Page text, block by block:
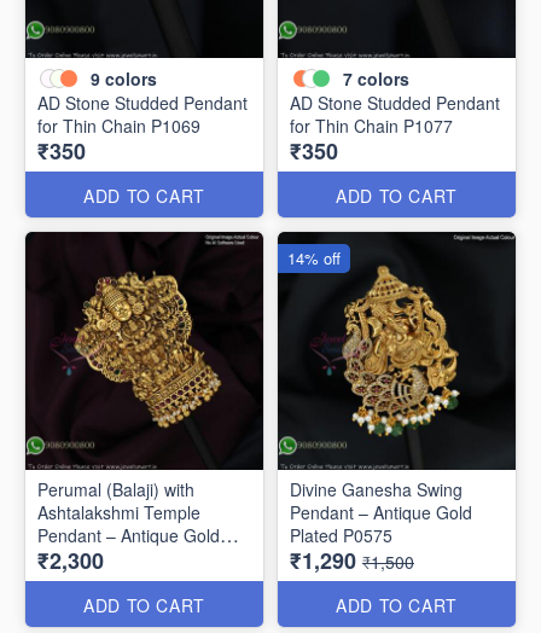
9 colors
AD Stone Studded Pendant
for Thin Chain P1069
₹350
ADD TO CART
7 colors
AD Stone Studded Pendant
for Thin Chain P1077
₹350
ADD TO CART
Perumal (Balaji) with
Ashtalakshmi Temple
Pendant – Antique Gold
Finish P0675
₹2,300
ADD TO CART
Divine Ganesha Swing
Pendant – Antique Gold
Plated P0575
₹1,290 ₹1,500
ADD TO CART
14% off